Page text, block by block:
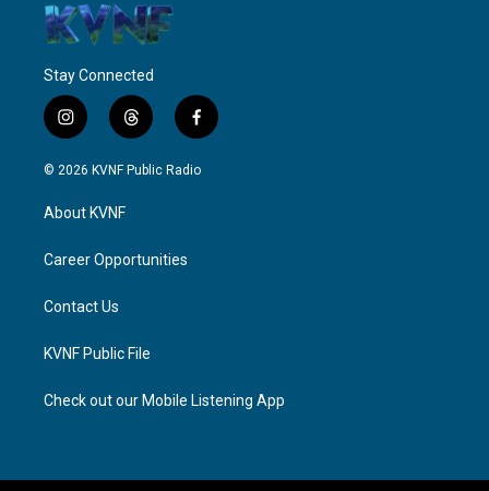
Stay Connected
i
n
s
a
g
a
t
h
r
f
a
c
© 2026 KVNF Public Radio
About KVNF
Career Opportunities
Contact Us
KVNF Public File
Check out our Mobile Listening App